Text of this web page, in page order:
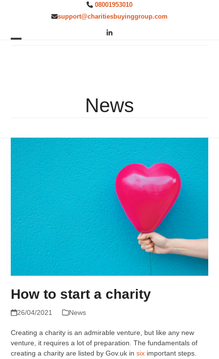
08001953010
support@charitiesbuyinggroup.com
LinkedIn
News
How to start a charity
26/04/2021 News
Creating a charity is an admirable venture, but like any new
venture, it requires a lot of preparation. The fundamentals of
creating a charity are listed by Gov.uk insix important steps.